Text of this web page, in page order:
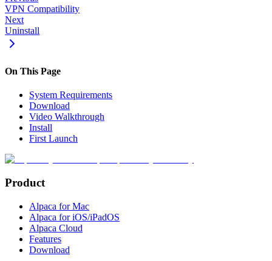
VPN Compatibility
Next
Uninstall
On This Page
System Requirements
Download
Video Walkthrough
Install
First Launch
Product
Alpaca for Mac
Alpaca for iOS/iPadOS
Alpaca Cloud
Features
Download